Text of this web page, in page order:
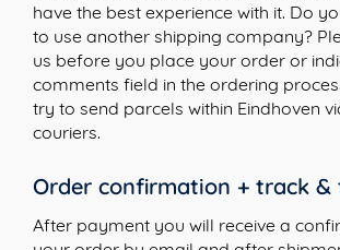
have the best experience with it. Do
to use another shipping company?
us before you place your order or
comments field in the ordering
try to send parcels within Eindhoven
couriers.
Order confirmation + track &
After payment you will receive a